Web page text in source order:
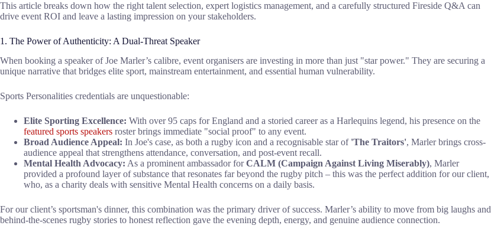
This article breaks down how the right talent selection, expert logistics management, and a carefully structured Fireside Q&A can
drive event ROI and leave a lasting impression on your stakeholders.
1. The Power of Authenticity: A Dual-Threat Speaker
When booking a speaker of Joe Marler’s calibre, event organisers are investing in more than just "star power." They are securing a
unique narrative that bridges elite sport, mainstream entertainment, and essential human vulnerability.
Sports Personalities credentials are unquestionable:
Elite Sporting Excellence: With over 95 caps for England and a storied career as a Harlequins legend, his presence on the
featured sports speakers roster brings immediate "social proof" to any event.
Broad Audience Appeal: In Joe's case, as both a rugby icon and a recognisable star of 'The Traitors', Marler brings cross-
audience appeal that strengthens attendance, conversation, and post-event recall.
Mental Health Advocacy: As a prominent ambassador forCALM (Campaign Against Living Miserably), Marler
provided a profound layer of substance that resonates far beyond the rugby pitch – this was the perfect addition for our client,
who, as a charity deals with sensitive Mental Health concerns on a daily basis.
For our client’s sportsman's dinner, this combination was the primary driver of success. Marler’s ability to move from big laughs and
behind-the-scenes rugby stories to honest reflection gave the evening depth, energy, and genuine audience connection.